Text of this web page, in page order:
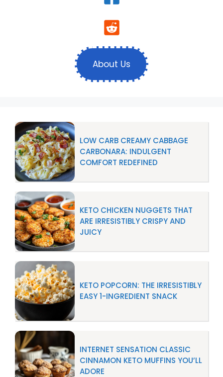
About Us
LOW CARB CREAMY CABBAGE
CARBONARA: INDULGENT
COMFORT REDEFINED
KETO CHICKEN NUGGETS THAT
ARE IRRESISTIBLY CRISPY AND
JUICY
KETO POPCORN: THE IRRESISTIBLY
EASY 1-INGREDIENT SNACK
INTERNET SENSATION CLASSIC
CINNAMON KETO MUFFINS YOU’LL
ADORE